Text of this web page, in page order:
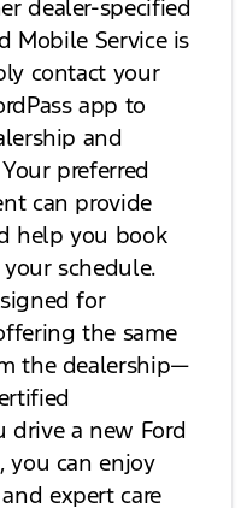
dealer-specified
Mobile Service is
contact your
app to
and
preferred
can provide
help you book
schedule.
for
the same
the dealership—
drive a new Ford
you can enjoy
expert care